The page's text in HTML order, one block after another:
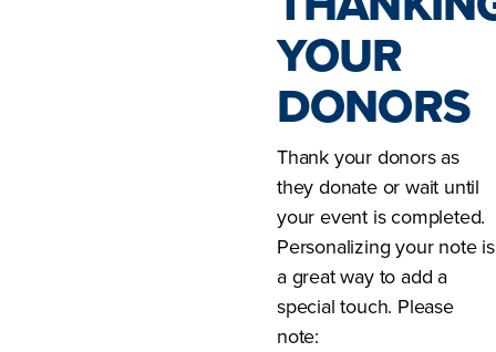
YOUR
DONORS
Thank your donors as
they donate or wait until
your event is completed.
Personalizing your note is
a great way to add a
special touch. Please
note: